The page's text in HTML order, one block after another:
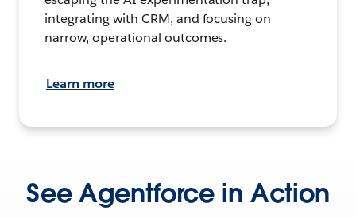
integrating with CRM, and focusing on
narrow, operational outcomes.
Learn more
See Agentforce in Action